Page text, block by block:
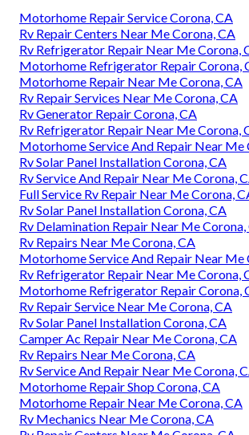
Motorhome Repair Service Corona, CA
Rv Repair Centers Near Me Corona, CA
Rv Refrigerator Repair Near Me Corona,
Motorhome Refrigerator Repair Corona,
Motorhome Repair Near Me Corona, CA
Rv Repair Services Near Me Corona, CA
Rv Generator Repair Corona, CA
Rv Refrigerator Repair Near Me Corona,
Motorhome Service And Repair Near Me
Rv Solar Panel Installation Corona, CA
Rv Service And Repair Near Me Corona,
Full Service Rv Repair Near Me Corona,
Rv Solar Panel Installation Corona, CA
Rv Delamination Repair Near Me Corona,
Rv Repairs Near Me Corona, CA
Motorhome Service And Repair Near Me
Rv Refrigerator Repair Near Me Corona,
Motorhome Refrigerator Repair Corona,
Rv Repair Service Near Me Corona, CA
Rv Solar Panel Installation Corona, CA
Camper Ac Repair Near Me Corona, CA
Rv Repairs Near Me Corona, CA
Rv Service And Repair Near Me Corona,
Motorhome Repair Shop Corona, CA
Motorhome Repair Near Me Corona, CA
Rv Mechanics Near Me Corona, CA